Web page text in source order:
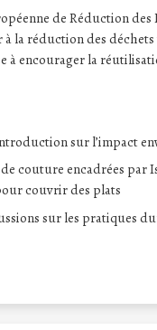
de Réduction
la réduction des
à encourager la
sur l’impact
couture encadrées par
couvrir des plats
sur les pratiques